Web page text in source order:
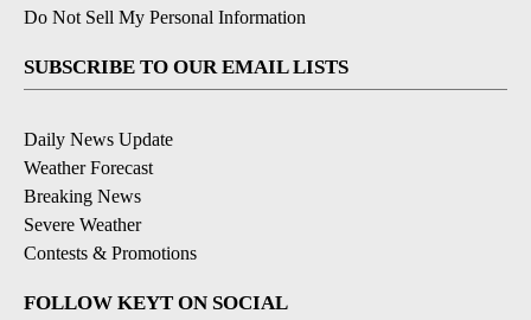
Do Not Sell My Personal Information
SUBSCRIBE TO OUR EMAIL LISTS
Daily News Update
Weather Forecast
Breaking News
Severe Weather
Contests & Promotions
FOLLOW KEYT ON SOCIAL